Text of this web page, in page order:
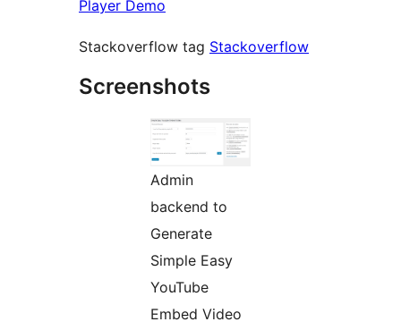
Player Demo
Stackoverflow tag Stackoverflow
Screenshots
Admin
backend to
Generate
Simple Easy
YouTube
Embed Video